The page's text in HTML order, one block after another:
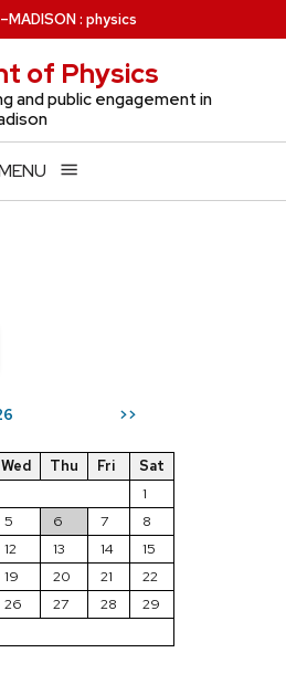
–MADISON: physics
of Physics
and public engagement in
>>
Wed Thu Fri
Sat
1
5 6 7
8
12 13 14
15
19 20 21
22
26 27 28
29